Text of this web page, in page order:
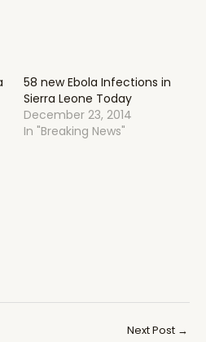
58 new Ebola Infections in
Sierra Leone Today
December 23, 2014
In "Breaking News"
Next Post →